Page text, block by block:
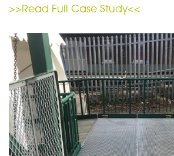
>>Read Full Case Study<<